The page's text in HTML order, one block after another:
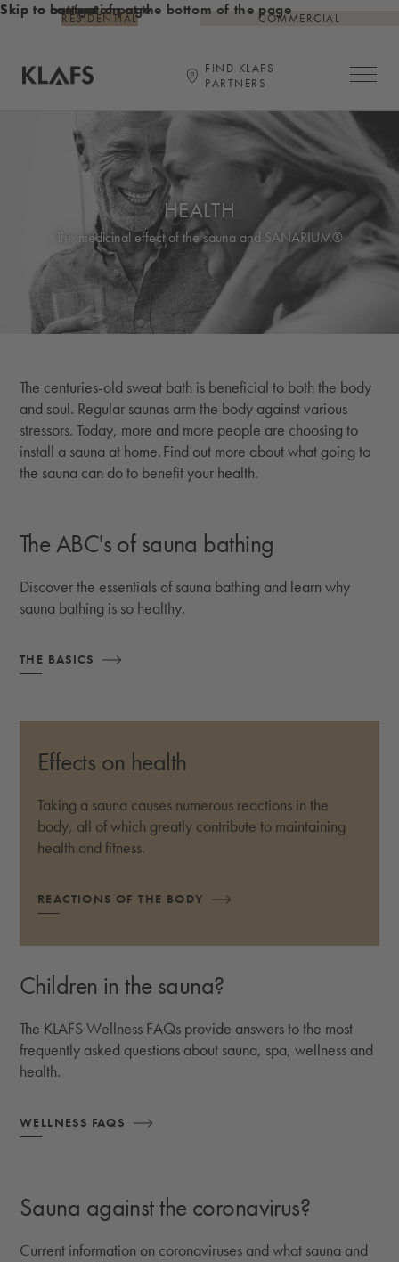
Skip to content
Skip to bottom of page
Skip to navigation at the bottom of the page
RESIDENTIAL COMMERCIAL
FIND KLAFS
PARTNERS
Open
HEALTH
The medicinal effect of the sauna and SANARIUM®
The centuries-old sweat bath is beneficial to both the body
and soul. Regular saunas arm the body against various
stressors. Today, more and more people are choosing to
install a sauna at home. Find out more about what going to
the sauna can do to benefit your health.
The ABC's of sauna bathing
Discover the essentials of sauna bathing and learn why
sauna bathing is so healthy.
THE BASICS
Effects on health
Taking a sauna causes numerous reactions in the
body, all of which greatly contribute to maintaining
health and fitness.
REACTIONS OF THE BODY
Children in the sauna?
The KLAFS Wellness FAQs provide answers to the most
frequently asked questions about sauna, spa, wellness and
health.
WELLNESS FAQS
Sauna against the coronavirus?
Current information on coronaviruses and what sauna and